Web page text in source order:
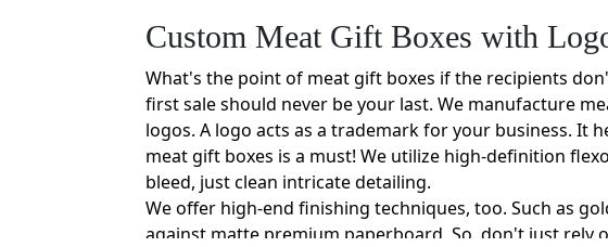
Custom Meat Gift Boxes with
What's the point of meat gift boxes if the recipients
first sale should never be your last. We manufacture
logos. A logo acts as a trademark for your business. It
meat gift boxes is a must! We utilize high-definition
bleed, just clean intricate detailing.
We offer high-end finishing techniques, too. Such as
against matte premium paperboard. So, don't just rely